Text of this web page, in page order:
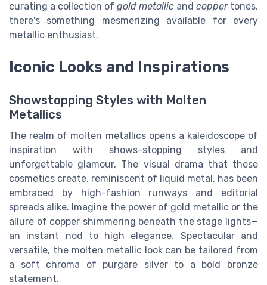
curating a collection of gold metallic and coppertones,
there's something mesmerizing available for every
metallic enthusiast.
Iconic Looks and Inspirations
Showstopping Styles with Molten
Metallics
The realm of molten metallics opens a kaleidoscope of
inspiration with shows-stopping styles and
unforgettable glamour. The visual drama that these
cosmetics create, reminiscent of liquid metal, has been
embraced by high-fashion runways and editorial
spreads alike. Imagine the power of gold metallic or the
allure of copper shimmering beneath the stage lights—
an instant nod to high elegance. Spectacular and
versatile, the molten metallic look can be tailored from
a soft chroma of purgare silver to a bold bronze
statement.